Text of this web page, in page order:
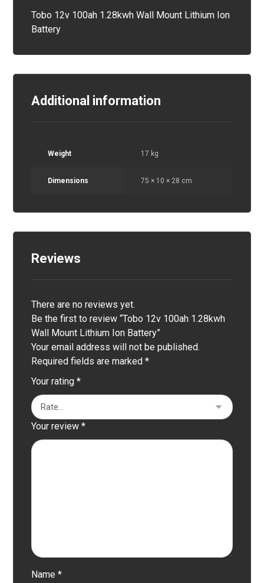
Tobo 12v 100ah 1.28kwh Wall Mount Lithium Ion
Battery
Additional information
Weight 17 kg
Dimensions 75 × 10 × 28 cm
Reviews
There are no reviews yet.
Be the first to review “Tobo 12v 100ah 1.28kwh
Wall Mount Lithium Ion Battery”
Your email address will not be published.
Required fields are marked*
Your rating*
Your review*
Name*